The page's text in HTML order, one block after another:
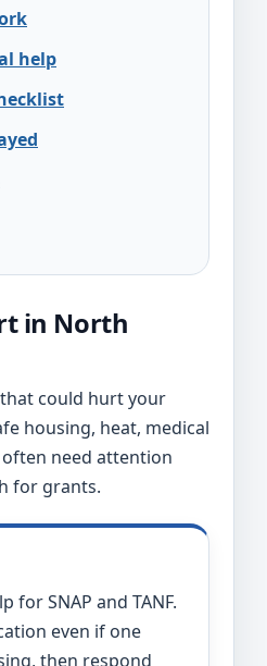
help
in North
could hurt your
housing, heat, medical
need attention
for grants.
for SNAP and TANF.
even if one
then respond